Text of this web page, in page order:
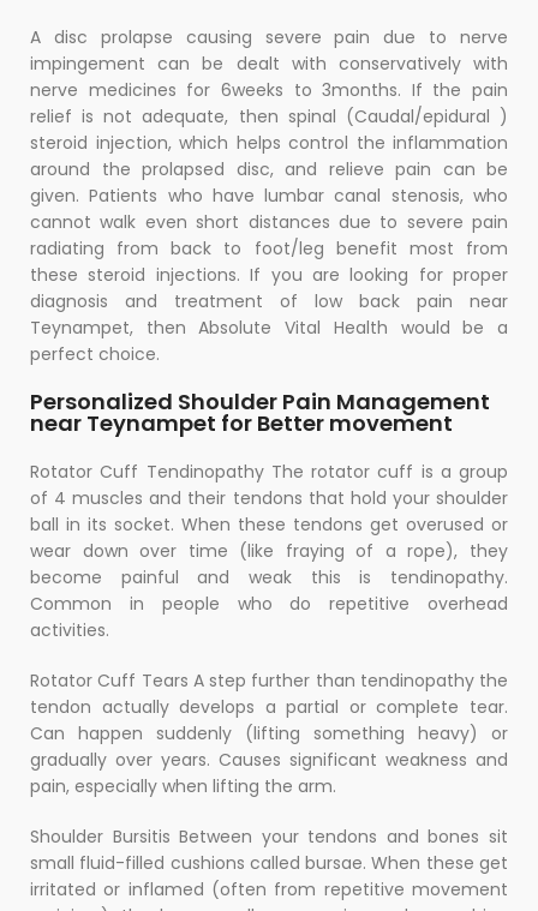
A disc prolapse causing severe pain due to nerve
impingement can be dealt with conservatively with
nerve medicines for 6weeks to 3months. If the pain
relief is not adequate, then spinal (Caudal/epidural )
steroid injection, which helps control the inflammation
around the prolapsed disc, and relieve pain can be
given. Patients who have lumbar canal stenosis, who
cannot walk even short distances due to severe pain
radiating from back to foot/leg benefit most from
these steroid injections. If you are looking for proper
diagnosis and treatment of low back pain near
Teynampet, then Absolute Vital Health would be a
perfect choice.
Personalized Shoulder Pain Management
near Teynampet for Better movement
Rotator Cuff Tendinopathy The rotator cuff is a group
of 4 muscles and their tendons that hold your shoulder
ball in its socket. When these tendons get overused or
wear down over time (like fraying of a rope), they
become painful and weak this is tendinopathy.
Common in people who do repetitive overhead
activities.
Rotator Cuff Tears A step further than tendinopathy the
tendon actually develops a partial or complete tear.
Can happen suddenly (lifting something heavy) or
gradually over years. Causes significant weakness and
pain, especially when lifting the arm.
Shoulder Bursitis Between your tendons and bones sit
small fluid-filled cushions called bursae. When these get
irritated or inflamed (often from repetitive movement